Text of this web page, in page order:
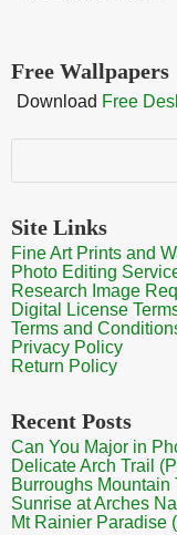
Free Wallpapers
Download Free
Search
Site Links
Fine Art Prints and
Photo Editing
Research Image
Digital License
Terms and
Privacy Policy
Return Policy
Recent Posts
Can You Major in
Delicate Arch Trail
Burroughs
Sunrise at Arches
Mt Rainier Paradise